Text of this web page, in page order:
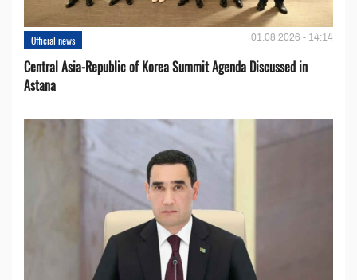
Official news 01.08.2026 - 14:14
Central Asia-Republic of Korea Summit Agenda Discussed in
Astana